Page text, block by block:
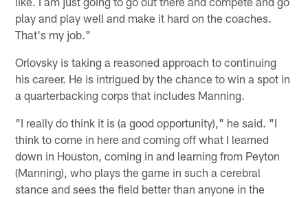
play and play well and make it hard on the coaches.
That's my job."
Orlovsky is taking a reasoned approach to continuing
his career. He is intrigued by the chance to win a spot in
a quarterbacking corps that includes Manning.
"I really do think it is (a good opportunity)," he said. "I
think to come in here and coming off what I learned
down in Houston, coming in and learning from Peyton
(Manning), who plays the game in such a cerebral
stance and sees the field better than anyone in the